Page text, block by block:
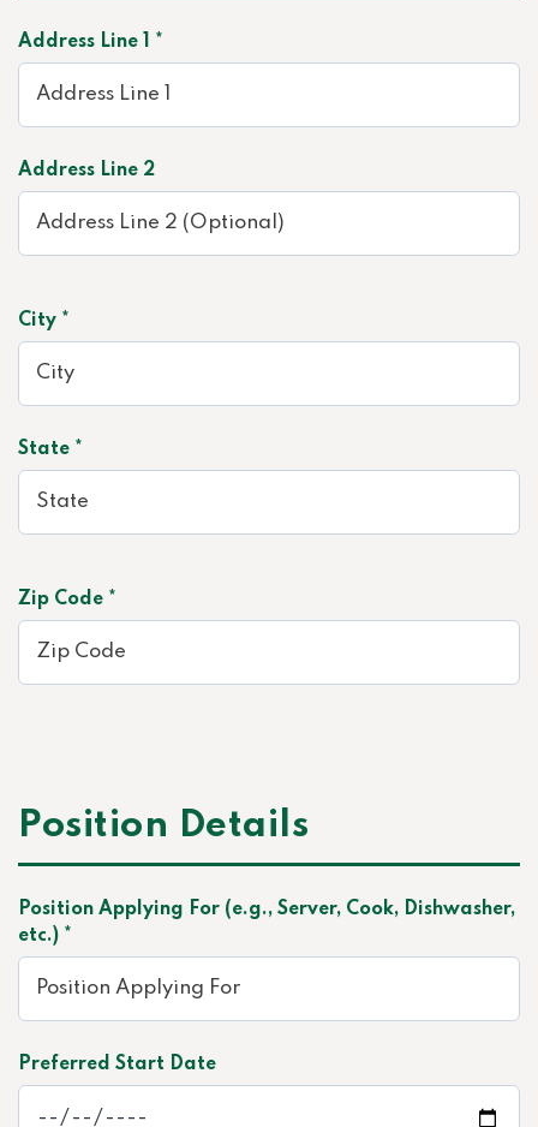
Address Line 1 *
Address Line 2
City *
State *
Zip Code *
Position Details
Position Applying For (e.g., Server, Cook, Dishwasher,
etc.) *
Preferred Start Date